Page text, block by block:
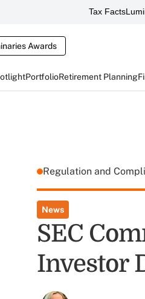
Tax Facts
Awards
PortfolioRetirement Planning
Regulation and
News
SEC
Investor